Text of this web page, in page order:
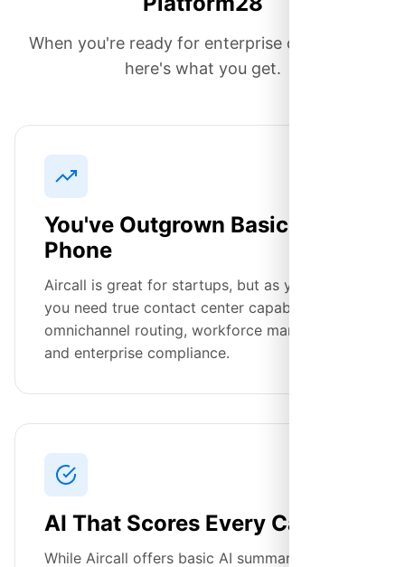
When you're ready for enterprise capabilities,
here's what you get.
You've Outgrown Basic
Phone
Aircall is great for startups, but as you scale,
you need true contact center capabilities—
omnichannel routing, workforce management,
and enterprise compliance.
AI That Scores Every Call
While Aircall offers basic AI summaries,